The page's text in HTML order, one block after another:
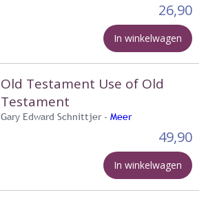
26,90
In winkelwagen
Old Testament Use of Old
Testament
Gary Edward Schnittjer - Meer
49,90
In winkelwagen